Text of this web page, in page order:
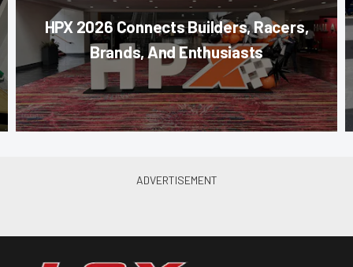
HPX 2026 Connects Builders, Racers,
Brands, And Enthusiasts